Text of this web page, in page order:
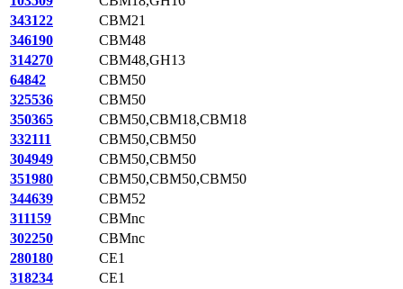
343122
CBM21
346190
CBM48
314270
CBM48,GH13
64842
CBM50
325536
CBM50
350365
CBM50,CBM18,CBM18
332111
CBM50,CBM50
304949
CBM50,CBM50
351980
CBM50,CBM50,CBM50
344639
CBM52
311159
CBMnc
302250
CBMnc
280180
CE1
318234
CE1